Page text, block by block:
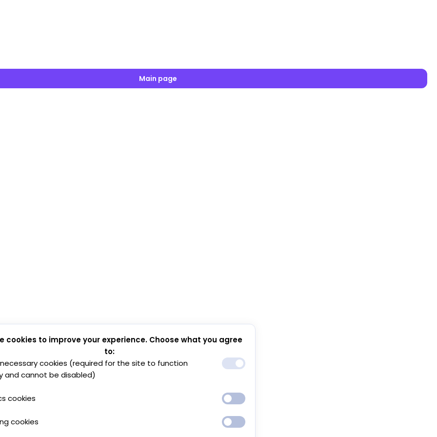
Main page
cookies to improve your experience. Choose what you agree
to:
cookies (required for the site to function
and cannot be disabled)
cookies
cookies